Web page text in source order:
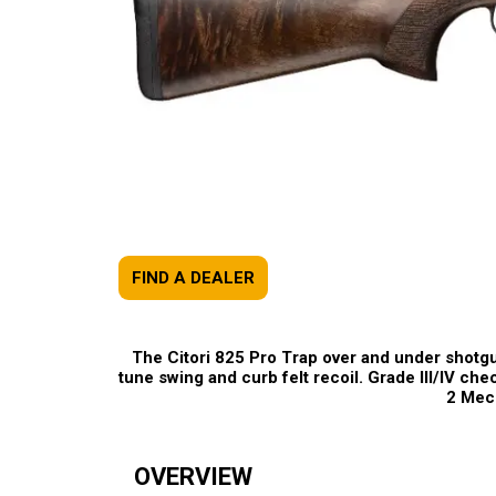
FIND A DEALER
The Citori 825 Pro Trap over and under
tune swing and curb felt recoil. Grade III/IV
2
OVERVIEW